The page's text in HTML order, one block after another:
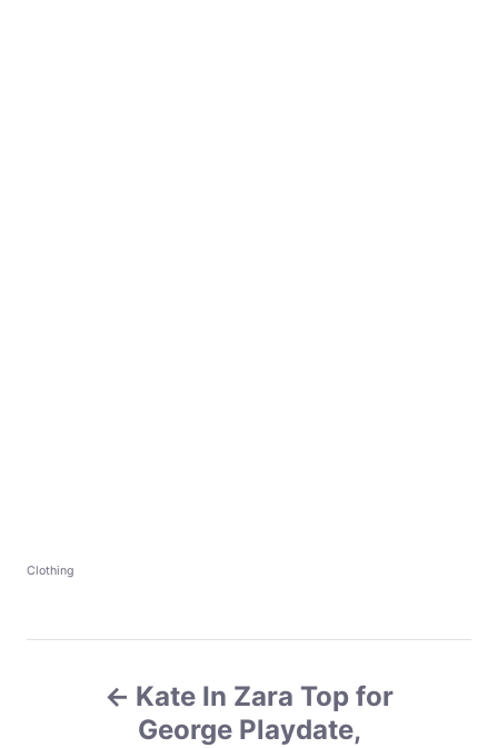
C
g
Clothing
Kate In Zara Top for
George Playdate,